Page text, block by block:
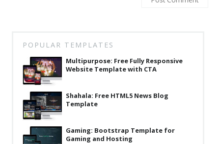
Shop / eCommerce
Wedding
Blog
Latest
Collections
POPULAR TEMPLATES
Multipurpose: Free Fully Responsive
Website Template with CTA
Shahala: Free HTML5 News Blog
Template
Gaming: Bootstrap Template for
Gaming and Hosting